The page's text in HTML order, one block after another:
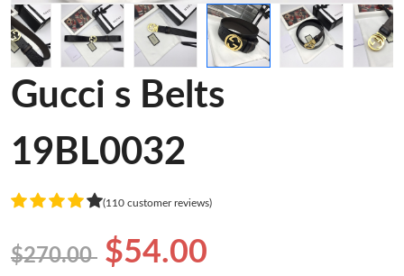
Gucci s Belts
19BL0032
(110 customer reviews)
$270.00 $54.00